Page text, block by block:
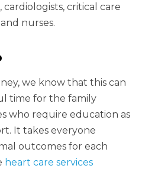
critical care
nurses.
we know that this can
time for the family
who require education as
It takes everyone
outcomes for each
heart care services